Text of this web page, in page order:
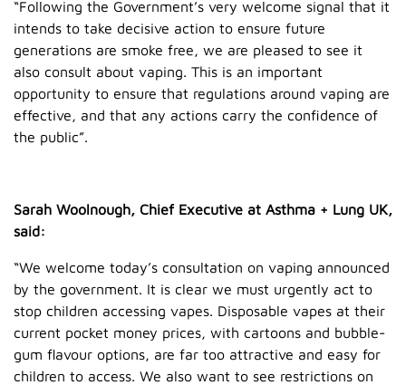
“Following the Government’s very welcome signal that it
intends to take decisive action to ensure future
generations are smoke free, we are pleased to see it
also consult about vaping. This is an important
opportunity to ensure that regulations around vaping are
effective, and that any actions carry the confidence of
the public”.
Sarah Woolnough, Chief Executive at Asthma + Lung UK,
said:
“We welcome today’s consultation on vaping announced
by the government. It is clear we must urgently act to
stop children accessing vapes. Disposable vapes at their
current pocket money prices, with cartoons and bubble-
gum flavour options, are far too attractive and easy for
children to access. We also want to see restrictions on